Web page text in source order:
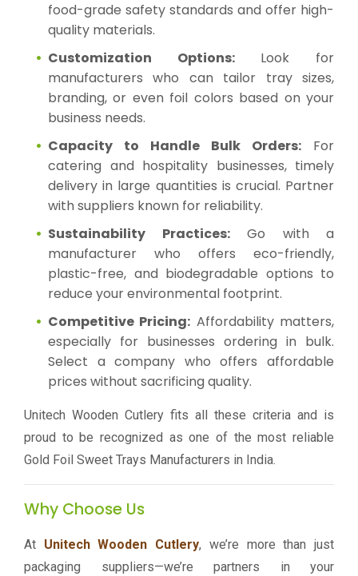
food-grade safety standards and offer high-
quality materials.
Customization Options:Look for
manufacturers who can tailor tray sizes,
branding, or even foil colors based on your
business needs.
Capacity to Handle Bulk Orders: For
catering and hospitality businesses, timely
delivery in large quantities is crucial. Partner
with suppliers known for reliability.
Sustainability Practices:Go with a
manufacturer who offers eco-friendly,
plastic-free, and biodegradable options to
reduce your environmental footprint.
Competitive Pricing: Affordability matters,
especially for businesses ordering in bulk.
Select a company who offers affordable
prices without sacrificing quality.
Unitech Wooden Cutlery fits all these criteria and is
proud to be recognized as one of the most reliable
Gold Foil Sweet Trays Manufacturers in India.
Why Choose Us
At Unitech Wooden Cutlery, we’re more than just
packaging suppliers—we’re partners in your